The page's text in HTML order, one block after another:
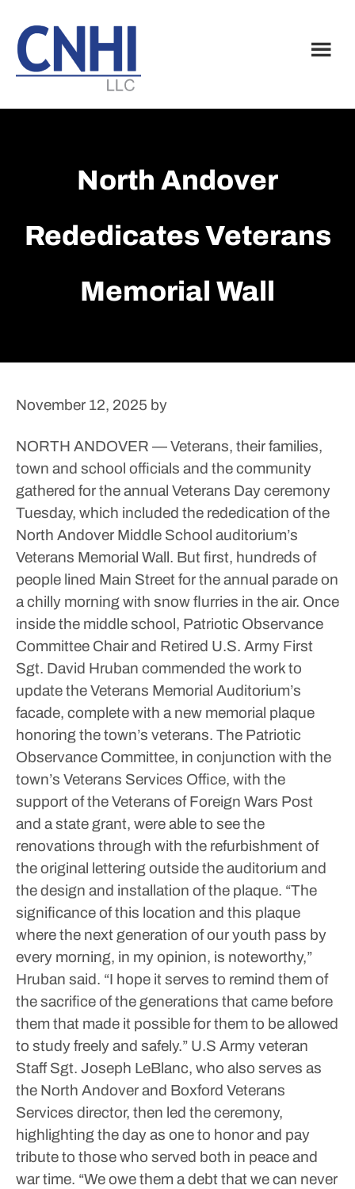
main
content
footer
North Andover
Rededicates Veterans
Memorial Wall
November 12, 2025 by
NORTH ANDOVER — Veterans, their families,
town and school officials and the community
gathered for the annual Veterans Day ceremony
Tuesday, which included the rededication of the
North Andover Middle School auditorium’s
Veterans Memorial Wall. But first, hundreds of
people lined Main Street for the annual parade on
a chilly morning with snow flurries in the air. Once
inside the middle school, Patriotic Observance
Committee Chair and Retired U.S. Army First
Sgt. David Hruban commended the work to
update the Veterans Memorial Auditorium’s
facade, complete with a new memorial plaque
honoring the town’s veterans. The Patriotic
Observance Committee, in conjunction with the
town’s Veterans Services Office, with the
support of the Veterans of Foreign Wars Post
and a state grant, were able to see the
renovations through with the refurbishment of
the original lettering outside the auditorium and
the design and installation of the plaque. “The
significance of this location and this plaque
where the next generation of our youth pass by
every morning, in my opinion, is noteworthy,”
Hruban said. “I hope it serves to remind them of
the sacrifice of the generations that came before
them that made it possible for them to be allowed
to study freely and safely.” U.S Army veteran
Staff Sgt. Joseph LeBlanc, who also serves as
the North Andover and Boxford Veterans
Services director, then led the ceremony,
highlighting the day as one to honor and pay
tribute to those who served both in peace and
war time. “We owe them a debt that we can never